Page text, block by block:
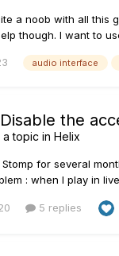
a noob with all this
though. I want to
audio interface
Disable the
topic in Helix
Stomp for several
: when I play in
5 replies